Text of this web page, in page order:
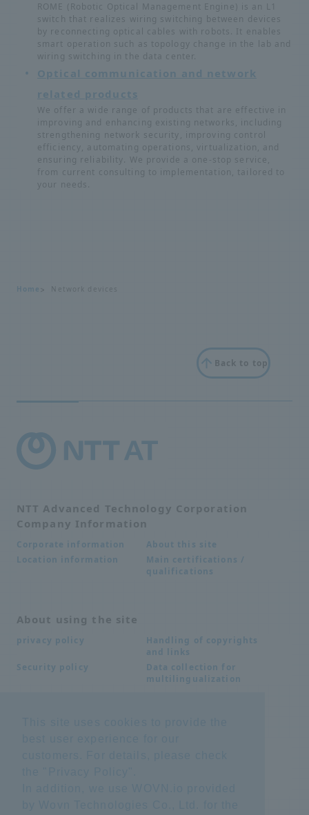
ROME (Robotic Optical Management Engine) is an L1
switch that realizes wiring switching between devices
by reconnecting optical cables with robots. It enables
smart operation such as topology change in the lab and
wiring switching in the data center.
Optical communication and network
related products
We offer a wide range of products that are effective in
improving and enhancing existing networks, including
strengthening network security, improving control
efficiency, automating operations, virtualization, and
ensuring reliability. We provide a one-stop service,
from current consulting to implementation, tailored to
your needs.
Home Network devices
Back to top
NTT Advanced Technology Corporation
Company Information
Corporate information
About this site
Location information
Main certifications /
qualifications
About using the site
privacy policy
Handling of copyrights
and links
Security policy
Data collection for
multilingualization